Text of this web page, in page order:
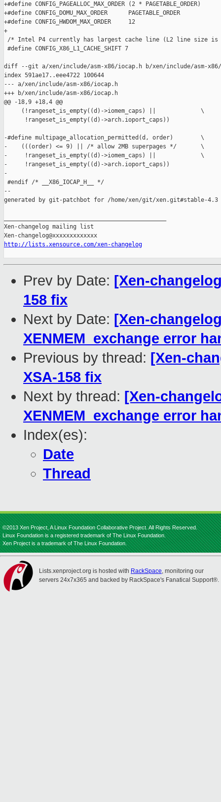
+#define CONFIG_PAGEALLOC_MAX_ORDER (2 * PAGETABLE_ORDER)
+#define CONFIG_DOMU_MAX_ORDER      PAGETABLE_ORDER
+#define CONFIG_HWDOM_MAX_ORDER     12
+
/* Intel P4 currently has largest cache line (L2 line size is
#define CONFIG_X86_L1_CACHE_SHIFT 7
diff --git a/xen/include/asm-x86/iocap.h b/xen/include/asm-
index 591ae17..eee4722 100644
--- a/xen/include/asm-x86/iocap.h
+++ b/xen/include/asm-x86/iocap.h
@@ -18,9 +18,4 @@
     (!rangeset_is_empty((d)->iomem_caps) ||             \
      !rangeset_is_empty((d)->arch.ioport_caps))
-#define multipage_allocation_permitted(d, order)        \
-    (((order) <= 9) || /* allow 2MB superpages */       \
-     !rangeset_is_empty((d)->iomem_caps) ||             \
-     !rangeset_is_empty((d)->arch.ioport_caps))
-
#endif /* __X86_IOCAP_H__ */
--
generated by git-patchbot for /home/xen/git/xen.git#stable-4.3
Xen-changelog mailing list
http://lists.xensource.com/xen-changelog
Prev by Date: [Xen-
158 fix
Next by Date: [Xen-
XENMEM_exchange error
Previous by thread: [Xen-
XSA-158 fix
Next by thread: [Xen-
XENMEM_exchange error
Index(es):
Date
Thread
©2013 Xen Project, A Linux Foundation Collaborative Project. All Rights Reserved.
Linux Foundation is a registered trademark of The Linux Foundation.
Xen Project is a trademark of The Linux Foundation.
Lists.xenproject.org is hosted with RackSpace, monitoring our
servers 24x7x365 and backed by RackSpace's Fanatical Support®.